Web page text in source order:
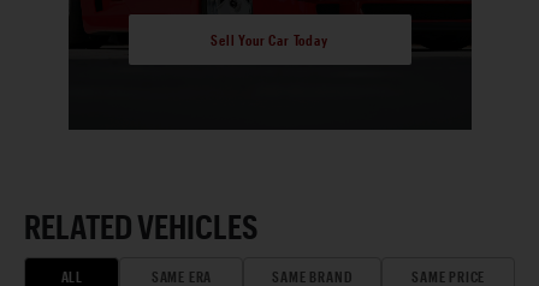
Sell Your Car Today
RELATED VEHICLES
ALL SAME ERA SAME BRAND SAME PRICE